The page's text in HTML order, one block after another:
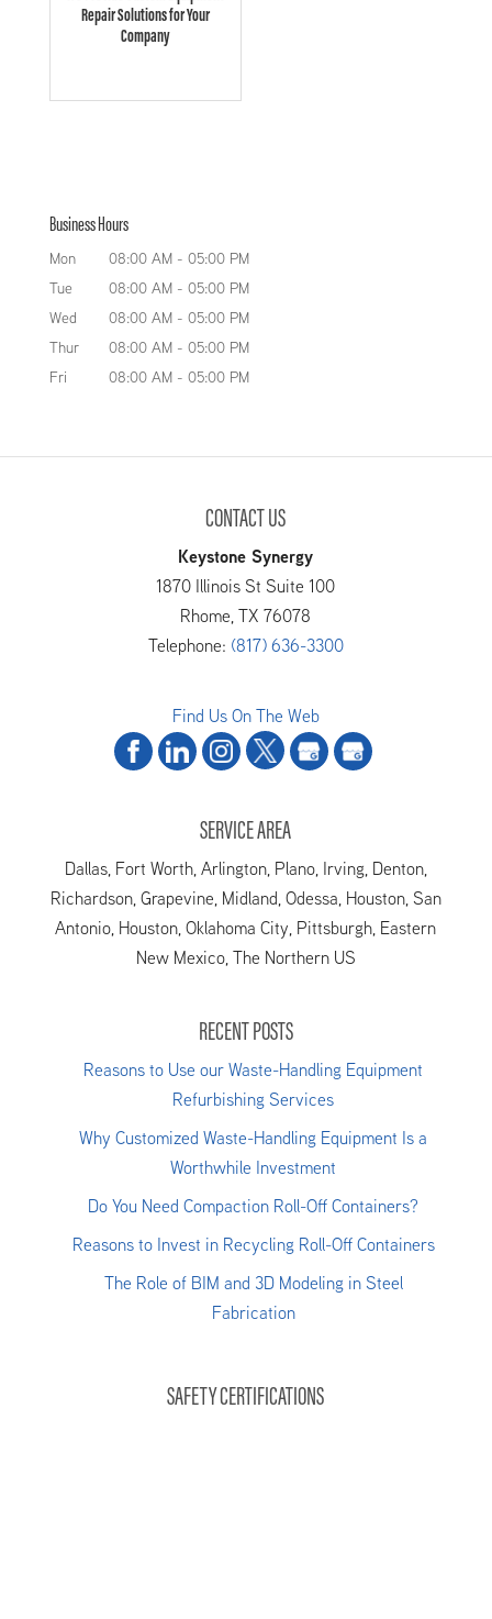
Repair Solutions for Your
Company
Business Hours
Mon 08:00 AM - 05:00 PM
Tue
08:00 AM - 05:00 PM
Wed
08:00 AM - 05:00 PM
Thur
08:00 AM - 05:00 PM
Fri
08:00 AM - 05:00 PM
CONTACT US
Keystone Synergy
1870 Illinois St Suite 100
Rhome,TX 76078
Telephone: (817) 636-3300
Find Us On The Web
SERVICE AREA
Dallas, Fort Worth, Arlington, Plano, Irving, Denton,
Richardson, Grapevine, Midland, Odessa, Houston, San
Antonio, Houston, Oklahoma City, Pittsburgh, Eastern
New Mexico, The Northern US
RECENT POSTS
Reasons to Use our Waste-Handling Equipment
Refurbishing Services
Why Customized Waste-Handling Equipment Is a
Worthwhile Investment
Do You Need Compaction Roll-Off Containers?
Reasons to Invest in Recycling Roll-Off Containers
The Role of BIM and 3D Modeling in Steel
Fabrication
SAFETY CERTIFICATIONS